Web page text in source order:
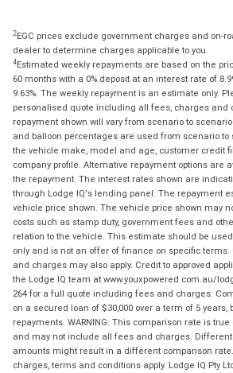
2EGC prices exclude government charges and on-
dealer to determine charges applicable to you.
4Estimated weekly repayments are based on the
60 months with a 0% deposit at an interest rate of
9.63%. The weekly repayment is an estimate only.
personalised quote including all fees, charges and
repayment shown will vary from scenario to
and balloon percentages are used from scenario
the vehicle make, model and age, customer credit
company profile. Alternative repayment options are
the repayment. The interest rates shown are
through Lodge IQ's lending panel. The repayment
vehicle price shown. The vehicle price shown may
costs such as stamp duty, government fees and
relation to the vehicle. This estimate should be
only and is not an offer of finance on specific
and charges may also apply. Credit to approved
the Lodge IQ team at www.youxpowered.com.au/
264 for a full quote including fees and charges.
on a secured loan of $30,000 over a term of 5 years,
repayments. WARNING: This comparison rate is
and may not include all fees and charges.
amounts might result in a different comparison
charges, terms and conditions apply. Lodge IQ Pty